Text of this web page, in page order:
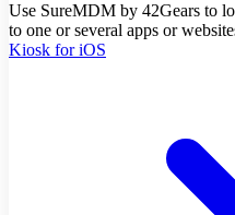
Use SureMDM by 42Gears to
to one or several apps or
Kiosk for iOS